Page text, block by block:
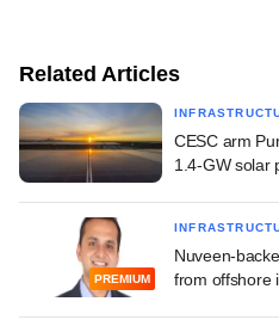
Related Articles
CESC arm
1.4-GW solar
PREMIUM
Nuveen-
from offshore